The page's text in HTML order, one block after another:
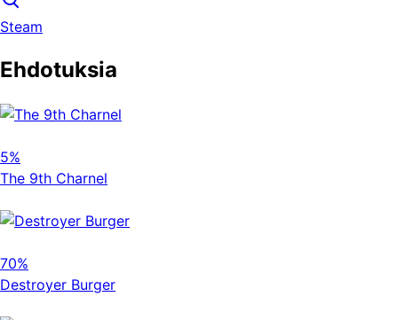
Steam
Ehdotuksia
5%
The 9th Charnel
70%
Destroyer Burger